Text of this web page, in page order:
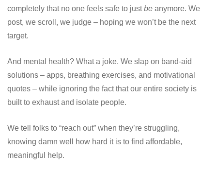
completely that no one feels safe to justbe anymore. We
post, we scroll, we judge – hoping we won’t be the next
target.
And mental health? What a joke. We slap on band-aid
solutions – apps, breathing exercises, and motivational
quotes – while ignoring the fact that our entire society is
built to exhaust and isolate people.
We tell folks to “reach out” when they’re struggling,
knowing damn well how hard it is to find affordable,
meaningful help.